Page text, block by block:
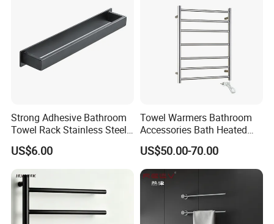
Strong Adhesive Bathroom
Towel Rack Stainless Steel
Black Towel Holder
US$6.00
Towel Warmers Bathroom
Accessories Bath Heated
Towel Rail
US$50.00-70.00